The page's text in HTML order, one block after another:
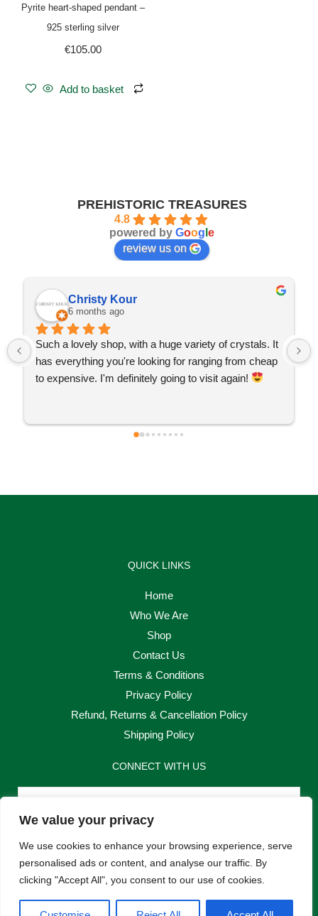
We value your privacy
We use cookies to enhance your browsing experience, serve
personalised ads or content, and analyse our traffic. By
clicking "Accept All", you consent to our use of cookies.
Pyrite heart-shaped pendant –
925 sterling silver
€105.00
Add to basket
PREHISTORIC TREASURES
4.8
powered by Goog e
review us on
Christy Kour
6 months ago
Such a lovely shop, with a huge variety of crystals. It
has everything you're looking for ranging from cheap
to expensive. I'm definitely going to visit again!
QUICK LINKS
Home
Who We Are
Shop
Contact Us
Terms & Conditions
Privacy Policy
Refund, Returns & Cancellation Policy
Shipping Policy
CONNECT WITH US
Email
Send